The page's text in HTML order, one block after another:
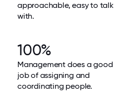
approachable, easy to talk
with.
100%
Management does a good
job of assigning and
coordinating people.